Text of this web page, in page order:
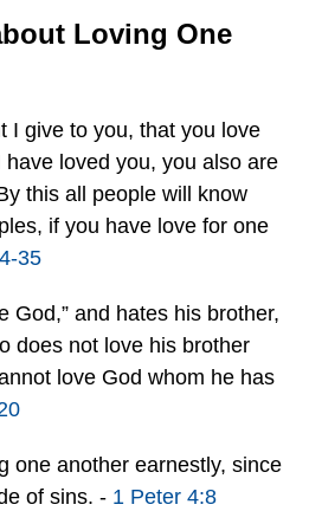
Loving One
I give to you, that you love
loved you, you also are
this all people will know
if you have love for one
35
God,” and hates his brother,
does not love his brother
love God whom he has
one another earnestly, since
of sins. - 1 Peter 4:8